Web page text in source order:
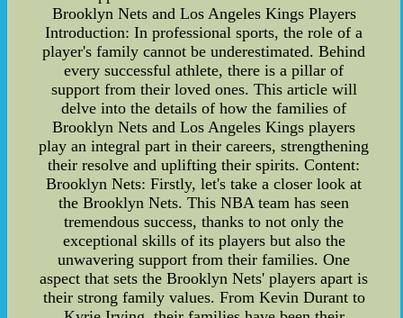
Brooklyn Nets and Los Angeles Kings Players
Introduction: In professional sports, the role of a
player's family cannot be underestimated. Behind
every successful athlete, there is a pillar of
support from their loved ones. This article will
delve into the details of how the families of
Brooklyn Nets and Los Angeles Kings players
play an integral part in their careers, strengthening
their resolve and uplifting their spirits. Content:
Brooklyn Nets: Firstly, let's take a closer look at
the Brooklyn Nets. This NBA team has seen
tremendous success, thanks to not only the
exceptional skills of its players but also the
unwavering support from their families. One
aspect that sets the Brooklyn Nets' players apart is
their strong family values. From Kevin Durant to